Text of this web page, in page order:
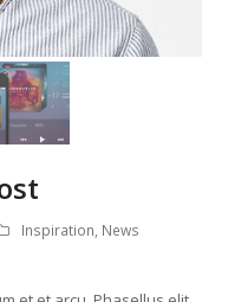
Inspiration, News